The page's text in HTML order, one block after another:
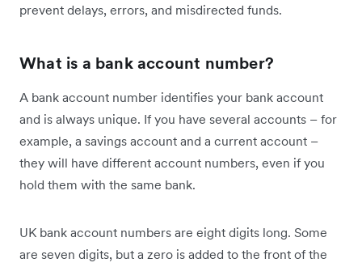
prevent delays, errors, and misdirected funds.
What is a bank account number?
A bank account number identifies your bank account
and is always unique. If you have several accounts – for
example, a savings account and a current account –
they will have different account numbers, even if you
hold them with the same bank.
UK bank account numbers are eight digits long. Some
are seven digits, but a zero is added to the front of the